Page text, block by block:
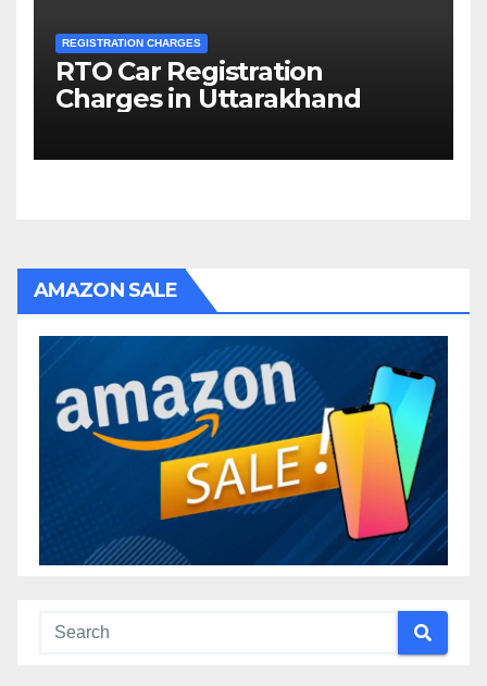
REGISTRATION CHARGES
RTO Car Registration
Charges in Uttarakhand
AMAZON SALE